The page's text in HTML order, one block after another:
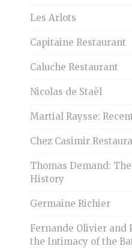
Les Arlots
Capitaine Restaurant
Caluche Restaurant
Nicolas de Staël
Martial Raysse:
Chez Casimir
Thomas Demand:
History
Germaine Richier
Fernande Olivier and
the Intimacy of the